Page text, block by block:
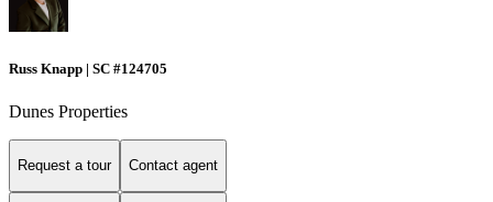
Russ Knapp | SC #124705
Dunes Properties
Request a tour Contact agent